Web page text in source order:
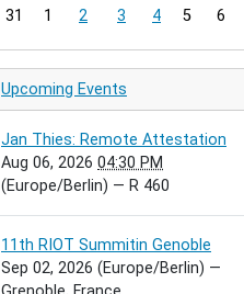
31
1 2 3 4 5 6
Upcoming Events
Jan Thies: Remote Attestation
Aug 06, 2026 04:30 PM
(Europe/Berlin) — R 460
11th RIOT Summitin Genoble
Sep 02, 2026 (Europe/Berlin) —